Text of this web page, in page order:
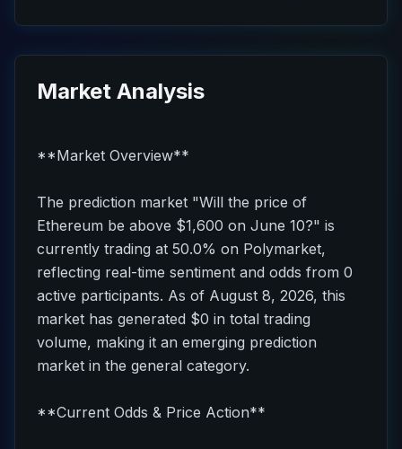
Market Analysis
**Market Overview**
The prediction market "Will the price of
Ethereum be above $1,600 on June 10?" is
currently trading at 50.0% on Polymarket,
reflecting real-time sentiment and odds from 0
active participants. As of August 8, 2026, this
market has generated $0 in total trading
volume, making it an emerging prediction
market in the general category.
**Current Odds & Price Action**